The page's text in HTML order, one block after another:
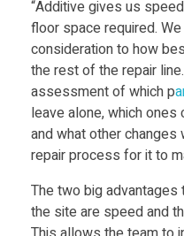
r
d
w
a
“Additive gives us
floor space required.
consideration to how
the rest of the repair
assessment of which p
leave alone, which
and what other
repair process for it to
The two big
the site are speed and